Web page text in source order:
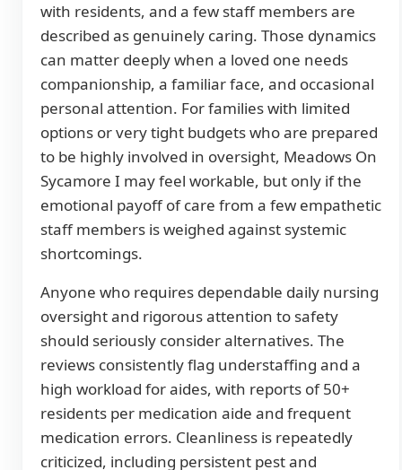
with residents, and a few staff members are
described as genuinely caring. Those dynamics
can matter deeply when a loved one needs
companionship, a familiar face, and occasional
personal attention. For families with limited
options or very tight budgets who are prepared
to be highly involved in oversight, Meadows On
Sycamore I may feel workable, but only if the
emotional payoff of care from a few empathetic
staff members is weighed against systemic
shortcomings.
Anyone who requires dependable daily nursing
oversight and rigorous attention to safety
should seriously consider alternatives. The
reviews consistently flag understaffing and a
high workload for aides, with reports of 50+
residents per medication aide and frequent
medication errors. Cleanliness is repeatedly
criticized, including persistent pest and